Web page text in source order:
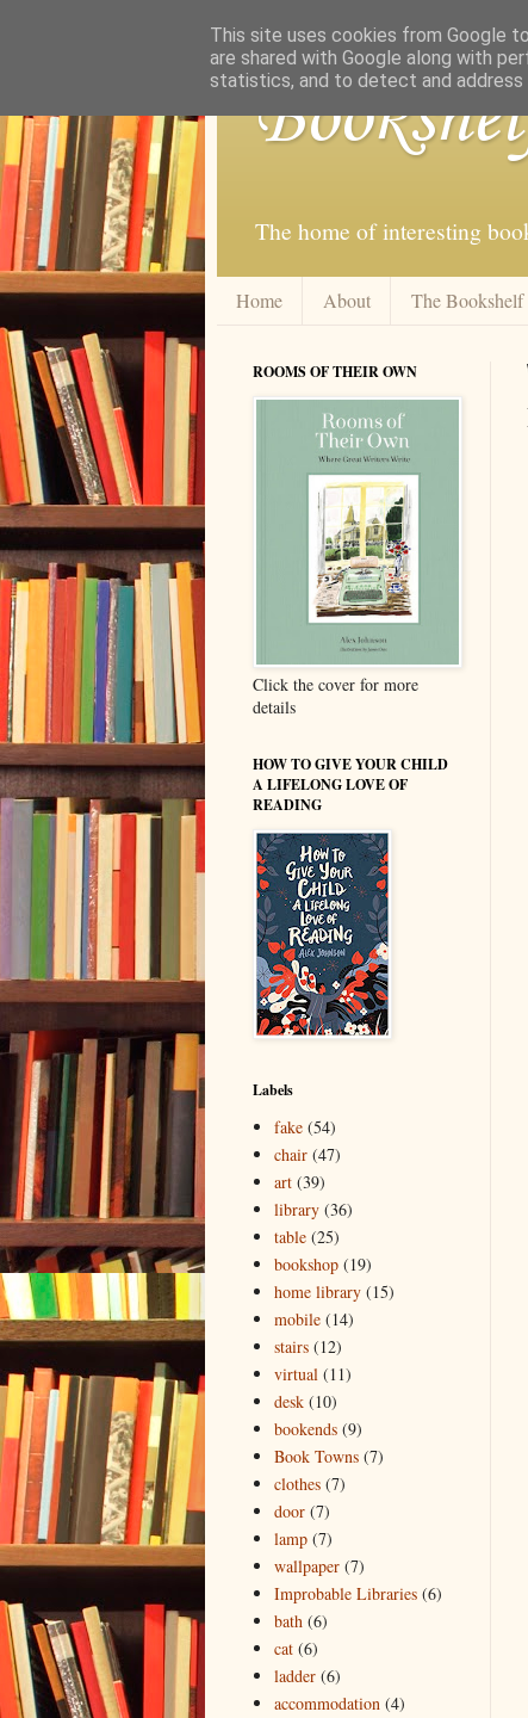
The home of interesting
Home About The
ROOMS OF THEIR OWN
Click the cover for more
details
HOW TO GIVE YOUR CHILD
A LIFELONG LOVE OF
READING
Labels
fake (54)
chair (47)
art (39)
library (36)
table (25)
bookshop (19)
home library (15)
mobile (14)
stairs (12)
virtual (11)
desk (10)
bookends (9)
Book Towns (7)
clothes (7)
door (7)
lamp (7)
wallpaper (7)
Improbable Libraries (6)
bath (6)
cat (6)
ladder (6)
accommodation (4)
This site uses cookies from Google
are shared with Google along with
statistics, and to detect and address